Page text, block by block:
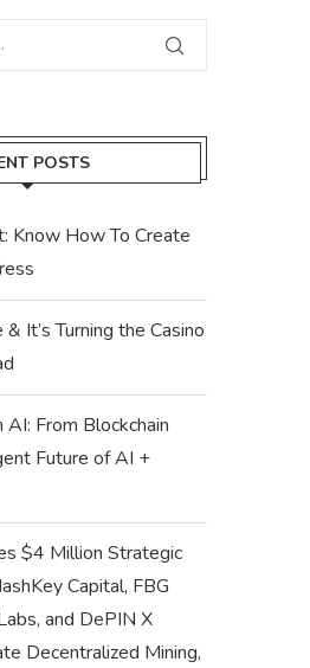
POSTS
Know How To Create
It’s Turning the Casino
AI: From Blockchain
Future of AI +
$4 Million Strategic
Capital, FBG
and DePIN X
Decentralized Mining,